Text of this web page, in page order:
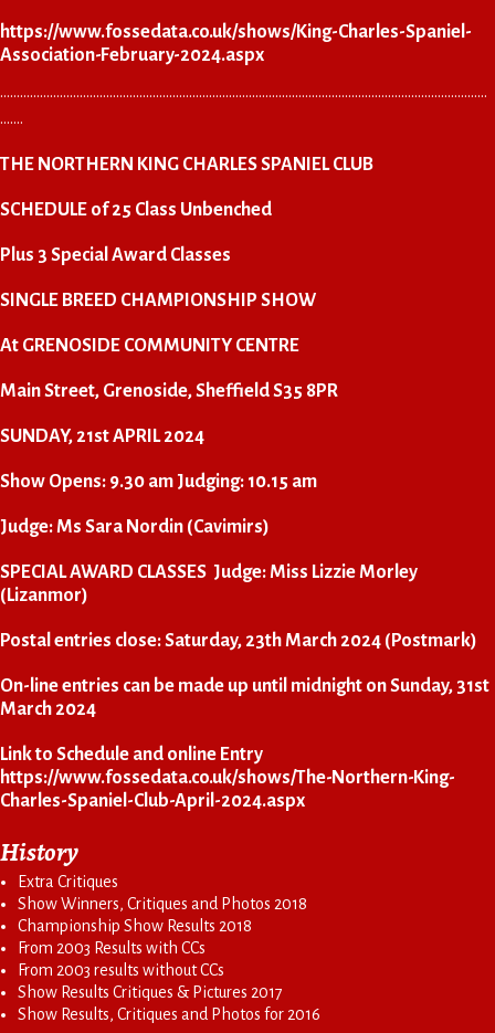
https://www.fossedata.co.uk/shows/King-Charles-Spaniel-
Association-February-2024.aspx
…………………………………………………………………………………………………………………………………
…….
THE NORTHERN KING CHARLES SPANIEL CLUB
SCHEDULE of 25 Class Unbenched
Plus 3 Special Award Classes
SINGLE BREED CHAMPIONSHIP SHOW
At GRENOSIDE COMMUNITY CENTRE
Main Street, Grenoside, Sheffield S35 8PR
SUNDAY, 21st APRIL 2024
Show Opens: 9.30 am Judging: 10.15 am
Judge: Ms Sara Nordin (Cavimirs)
SPECIAL AWARD CLASSES Judge: Miss Lizzie Morley
(Lizanmor)
Postal entries close: Saturday, 23th March 2024 (Postmark)
On-line entries can be made up until midnight on Sunday, 31st
March 2024
Link to Schedule and online Entry
https://www.fossedata.co.uk/shows/The-Northern-King-
Charles-Spaniel-Club-April-2024.aspx
History
Extra Critiques
Show Winners, Critiques and Photos 2018
Championship Show Results 2018
From 2003 Results with CCs
From 2003 results without CCs
Show Results Critiques & Pictures 2017
Show Results, Critiques and Photos for 2016